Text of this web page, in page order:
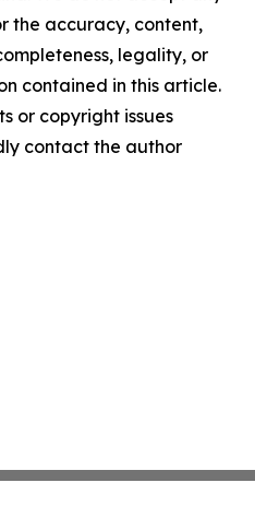
the accuracy, content,
legality, or
contained in this article.
or copyright issues
contact the author